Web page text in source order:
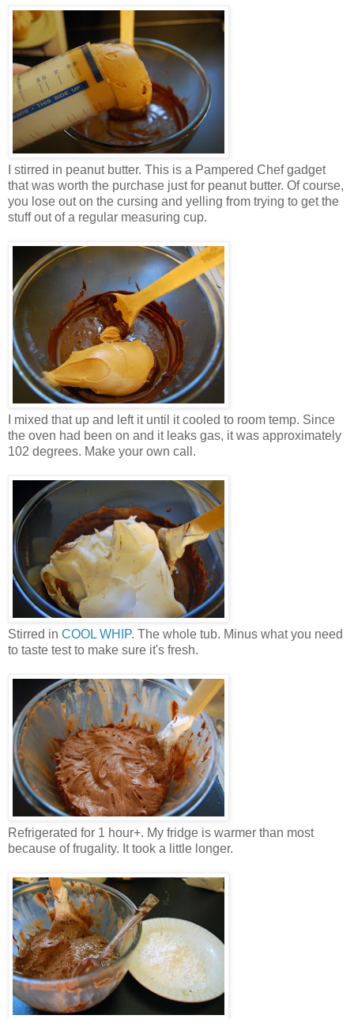
I stirred in peanut butter. This is a Pampered Chef gadget
that was worth the purchase just for peanut butter. Of course,
you lose out on the cursing and yelling from trying to get the
stuff out of a regular measuring cup.
I mixed that up and left it until it cooled to room temp. Since
the oven had been on and it leaks gas, it was approximately
102 degrees. Make your own call.
Stirred in COOL WHIP. The whole tub. Minus what you need
to taste test to make sure it's fresh.
Refrigerated for 1 hour+. My fridge is warmer than most
because of frugality. It took a little longer.